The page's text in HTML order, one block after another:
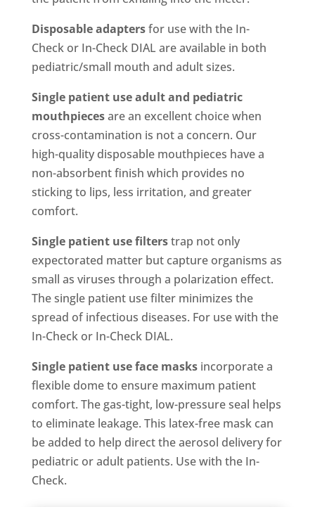
Disposable adaptersfor use with the In-
Check or In-Check DIAL are available in both
pediatric/small mouth and adult sizes.
Single patient use adult and pediatric
mouthpiecesare an excellent choice when
cross-contamination is not a concern. Our
high-quality disposable mouthpieces have a
non-absorbent finish which provides no
sticking to lips, less irritation, and greater
comfort.
Single patient use filterstrap not only
expectorated matter but capture organisms as
small as viruses through a polarization effect.
The single patient use filter minimizes the
spread of infectious diseases. For use with the
In-Check or In-Check DIAL.
Single patient use face masksincorporate a
flexible dome to ensure maximum patient
comfort. The gas-tight, low-pressure seal helps
to eliminate leakage. This latex-free mask can
be added to help direct the aerosol delivery for
pediatric or adult patients. Use with the In-
Check.